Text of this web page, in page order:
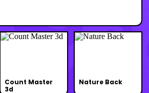
Count Master
3d
Nature Back